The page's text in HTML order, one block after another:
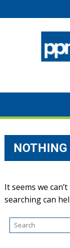
to
NOTHING
It seems we
searching can